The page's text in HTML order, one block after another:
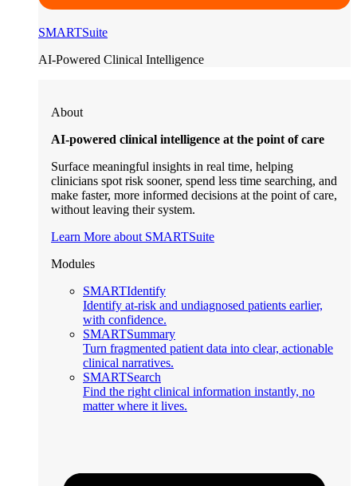
SMARTSuite
AI-Powered Clinical Intelligence
About
AI-powered clinical intelligence at the point of care
Surface meaningful insights in real time, helping
clinicians spot risk sooner, spend less time searching, and
make faster, more informed decisions at the point of care,
without leaving their system.
Learn More about SMARTSuite
Modules
SMARTIdentify
Identify at-risk and undiagnosed patients earlier,
with confidence.
SMARTSummary
Turn fragmented patient data into clear, actionable
clinical narratives.
SMARTSearch
Find the right clinical information instantly, no
matter where it lives.